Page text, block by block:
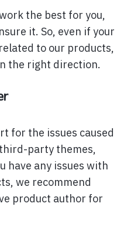
the best for you,
it. So, even if your
to our products,
the right direction.
for the issues caused
party themes,
have any issues with
we recommend
product author for